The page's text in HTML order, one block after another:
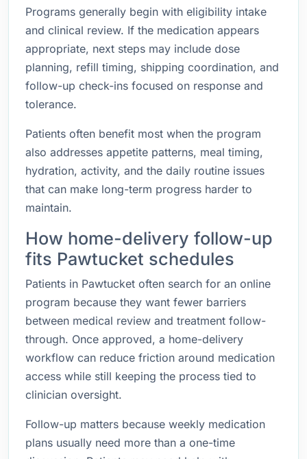
Programs generally begin with eligibility intake
and clinical review. If the medication appears
appropriate, next steps may include dose
planning, refill timing, shipping coordination, and
follow-up check-ins focused on response and
tolerance.
Patients often benefit most when the program
also addresses appetite patterns, meal timing,
hydration, activity, and the daily routine issues
that can make long-term progress harder to
maintain.
How home-delivery follow-up
fits Pawtucket schedules
Patients in Pawtucket often search for an online
program because they want fewer barriers
between medical review and treatment follow-
through. Once approved, a home-delivery
workflow can reduce friction around medication
access while still keeping the process tied to
clinician oversight.
Follow-up matters because weekly medication
plans usually need more than a one-time